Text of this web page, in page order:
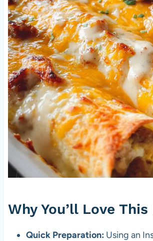
Why You’ll Love
Quick Preparation: Using an